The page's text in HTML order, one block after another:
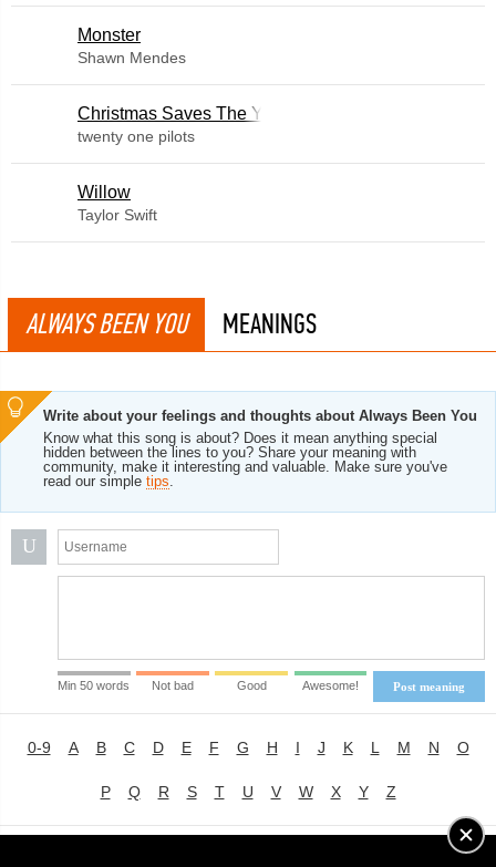
Monster
Shawn Mendes
Christmas Saves The Year
twenty one pilots
Willow
Taylor Swift
ALWAYS BEEN YOU MEANINGS
Write about your feelings and thoughts about Always Been You
Know what this song is about? Does it mean anything special
hidden between the lines to you? Share your meaning with
community, make it interesting and valuable. Make sure you've
read our simple tips.
U
Post meaning
Min 50 words Not bad Good Awesome!
0-9 A B C D E F G H I J K L M N O
P Q R S T U V W X Y Z
Privacy Policy